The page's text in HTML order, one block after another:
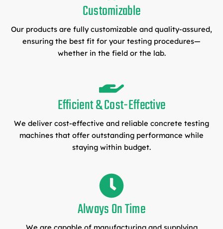
Customizable
Our products are fully customizable and quality-assured,
ensuring the best fit for your testing procedures—
whether in the field or the lab.
Efficient & Cost-Effective
We deliver cost-effective and reliable concrete testing
machines that offer outstanding performance while
staying within budget.
Always On Time